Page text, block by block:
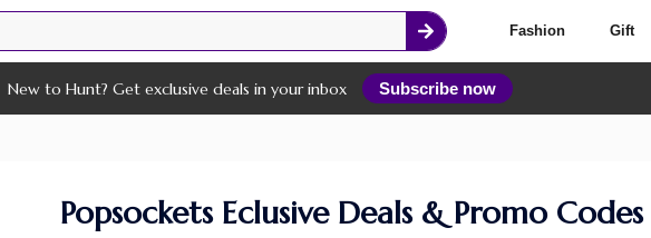
Fashion Gift
New to Hunt? Get exclusive deals in your inbox Subscribe now
Popsockets Eclusive Deals & Promo Codes